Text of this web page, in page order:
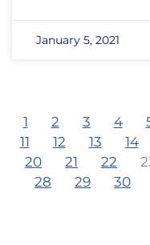
January 5, 2021
1 2 3 4
11
12 13 14
20
21 22
28
29 30